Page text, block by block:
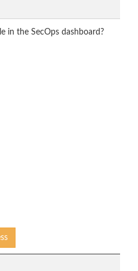
in the SecOps dashboard?